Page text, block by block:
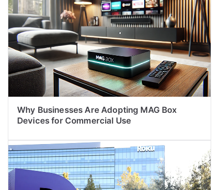
Why Businesses Are Adopting MAG Box
Devices for Commercial Use